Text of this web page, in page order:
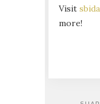
Visit
more!